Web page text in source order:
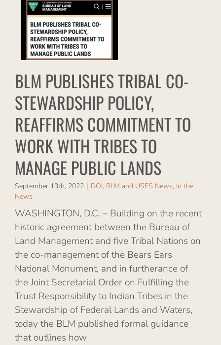
BLM PUBLISHES TRIBAL CO-
STEWARDSHIP POLICY,
REAFFIRMS COMMITMENT TO
WORK WITH TRIBES TO
MANAGE PUBLIC LANDS
September 13th, 2022 | DOI, BLM and USFS News, In the
News
WASHINGTON, D.C. – Building on the recent
historic agreement between the Bureau of
Land Management and five Tribal Nations on
the co-management of the Bears Ears
National Monument, and in furtherance of
the Joint Secretarial Order on Fulfilling the
Trust Responsibility to Indian Tribes in the
Stewardship of Federal Lands and Waters,
today the BLM published formal guidance
that outlines how